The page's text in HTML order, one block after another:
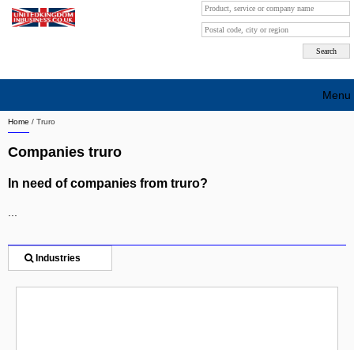
Home / Truro
Companies truro
In need of companies from truro?
Industries
Menu
Search company by city
Search company on industrie
Sign up
Contact